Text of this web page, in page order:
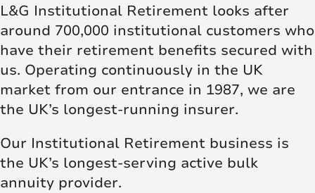
L&G Institutional Retirement looks after
around 700,000 institutional customers who
have their retirement benefits secured with
us. Operating continuously in the UK
market from our entrance in 1987, we are
the UK’s longest-running insurer.
Our Institutional Retirement business is
the UK’s longest-serving active bulk
annuity provider.